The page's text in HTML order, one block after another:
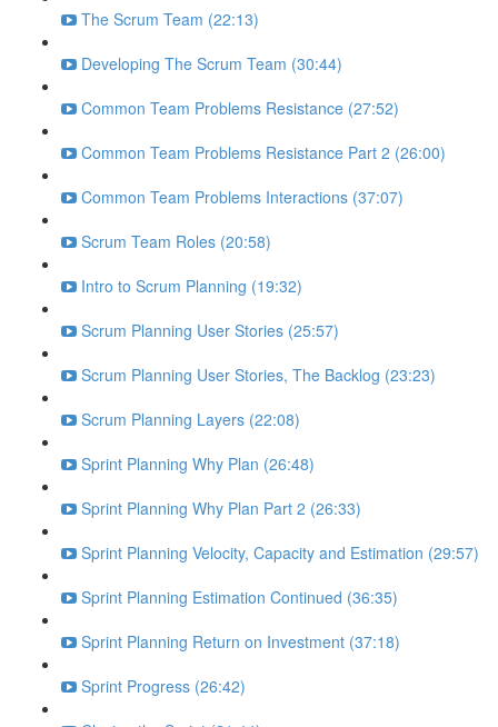
The Scrum Team (22:13)
Developing The Scrum Team (30:44)
Common Team Problems Resistance (27:52)
Common Team Problems Resistance Part 2 (26:00)
Common Team Problems Interactions (37:07)
Scrum Team Roles (20:58)
Intro to Scrum Planning (19:32)
Scrum Planning User Stories (25:57)
Scrum Planning User Stories, The Backlog (23:23)
Scrum Planning Layers (22:08)
Sprint Planning Why Plan (26:48)
Sprint Planning Why Plan Part 2 (26:33)
Sprint Planning Velocity, Capacity and Estimation (29:57)
Sprint Planning Estimation Continued (36:35)
Sprint Planning Return on Investment (37:18)
Sprint Progress (26:42)